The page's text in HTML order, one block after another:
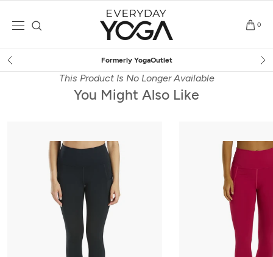
0
on $75+
This Product Is No Longer Available
You Might Also Like